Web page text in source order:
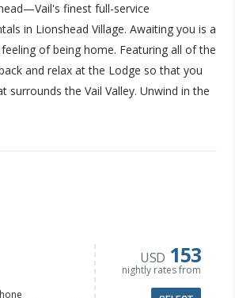
finest full-service
in Lionshead Village. Awaiting you is a
of being home. Featuring all of the
and relax at the Lodge so that you
the Vail Valley. Unwind in the
Mountain. Soothe sore muscles in the
of your very own condo. Sit back
USD 153
nightly rates from